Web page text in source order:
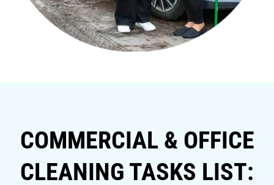
COMMERCIAL & OFFICE
CLEANING TASKS LIST: